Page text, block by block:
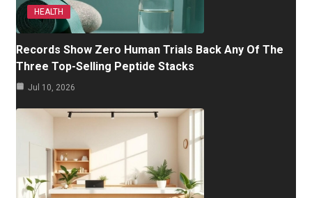
HEALTH
Records Show Zero Human Trials Back Any Of The
Three Top-Selling Peptide Stacks
Jul 10, 2026